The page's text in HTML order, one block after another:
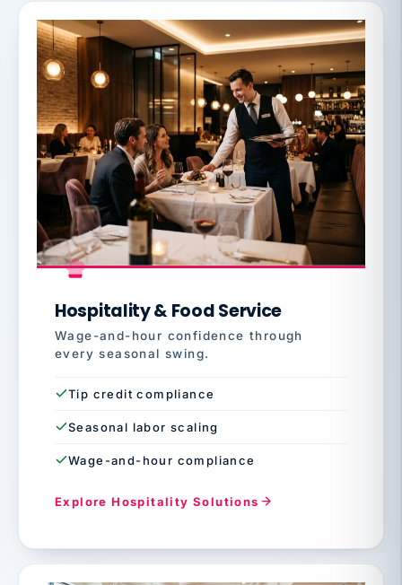
Hospitality & Food Service
Wage-and-hour confidence through
every seasonal swing.
Tip credit compliance
Seasonal labor scaling
Wage-and-hour compliance
Explore Hospitality Solutions